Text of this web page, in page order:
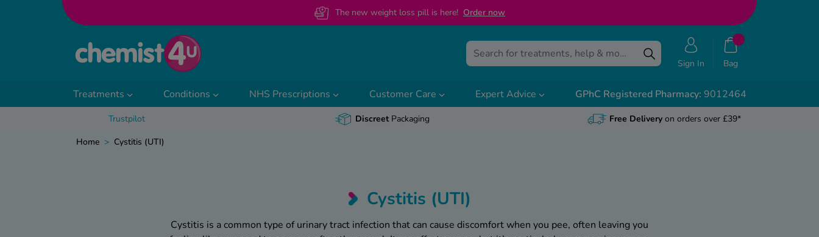
The new weight loss pill is here! Order now
Sign In Bag
Treatments Conditions NHS Prescriptions Customer Care Expert Advice GPhC Registered Pharmacy: 9012464
Trustpilot DiscreetPackaging Free Delivery on orders over £39*
Home > Cystitis (UTI)
Cystitis (UTI)
Cystitis is a common type of urinary tract infection that can cause discomfort when you pee, often leaving you